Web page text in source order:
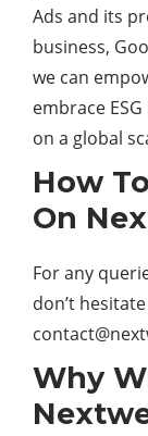
Ads and its
business,
we can
embrace
on a global
How
On
For any
don’t
Why